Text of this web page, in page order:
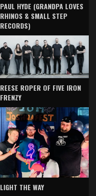
PAUL HYDE (GRANDPA LOVES
RHINOS & SMALL STEP
RECORDS)
REESE ROPER OF FIVE IRON
FRENZY
LIGHT THE WAY